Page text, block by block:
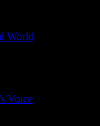
World
Voice